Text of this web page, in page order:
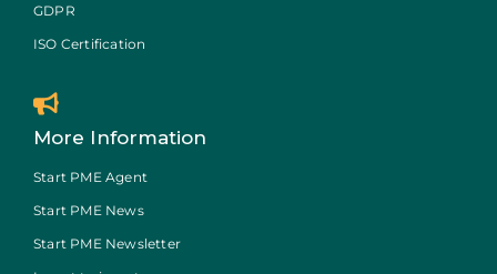
GDPR
ISO Certification
More Information
Start PME Agent
Start PME News
Start PME Newsletter